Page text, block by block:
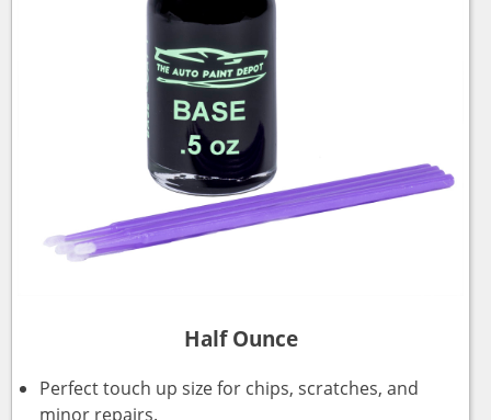
Half Ounce
Perfect touch up size for chips, scratches, and
minor repairs.